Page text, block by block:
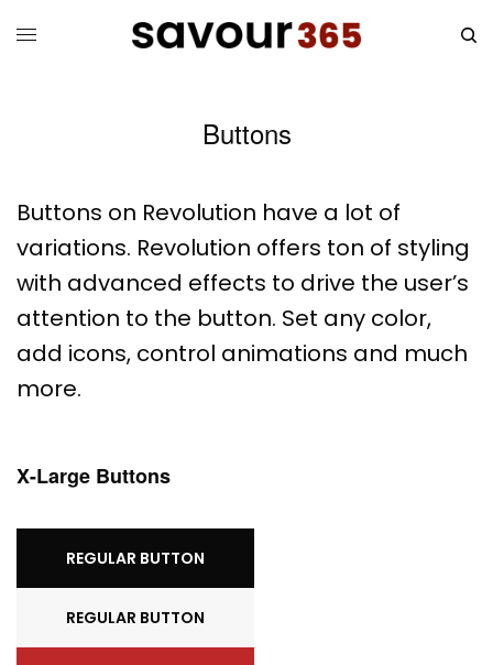
Buttons
Buttons on Revolution have a lot of
variations. Revolution offers ton of styling
with advanced effects to drive the user’s
attention to the button. Set any color,
add icons, control animations and much
more.
X-Large Buttons
REGULAR BUTTON
REGULAR BUTTON